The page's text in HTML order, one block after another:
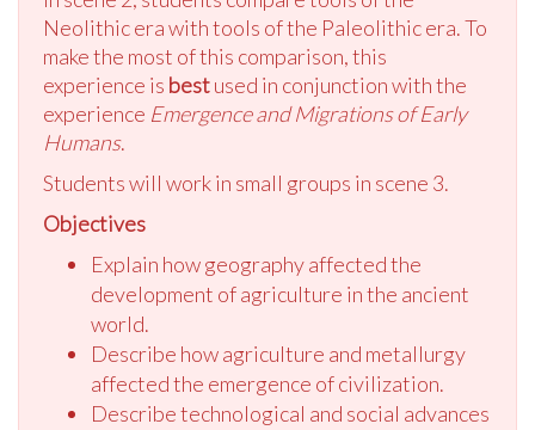
Neolithic era with tools of the Paleolithic era. To
make the most of this comparison, this
experience is bestused in conjunction with the
experience Emergence and Migrations of Early
Humans.
Students will work in small groups in scene 3.
Objectives
Explain how geography affected the
development of agriculture in the ancient
world.
Describe how agriculture and metallurgy
affected the emergence of civilization.
Describe technological and social advances